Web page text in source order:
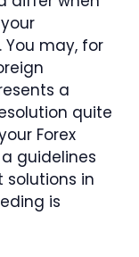
You may, for
a
quite
Forex
guidelines
in
is